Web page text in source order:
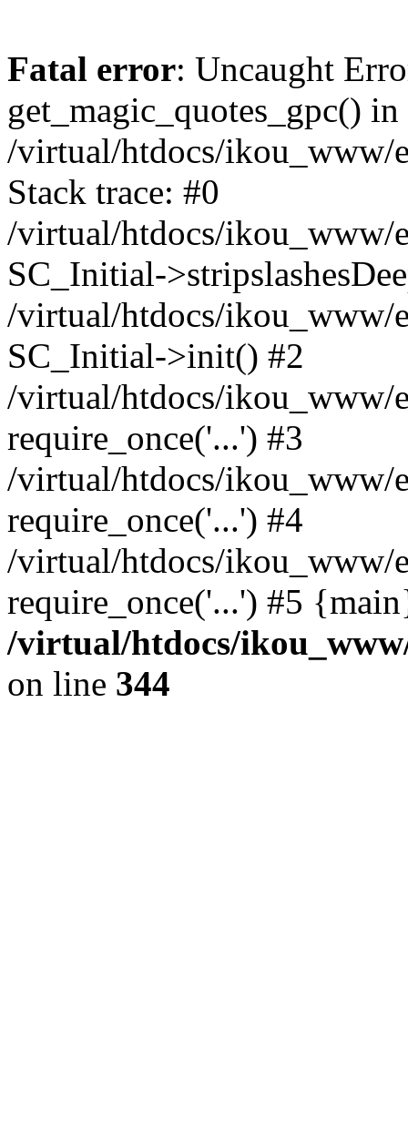
Fatal error: Uncaught
get_magic_quotes_gpc() in
/virtual/htdocs/ikou_www/
Stack trace: #0
/virtual/htdocs/ikou_www/
SC_Initial-
/virtual/htdocs/ikou_www/
SC_Initial->init() #2
/virtual/htdocs/ikou_www/
require_once('...') #3
/virtual/htdocs/ikou_www/
require_once('...') #4
/virtual/htdocs/ikou_www/
require_once('...') #5
/virtual/htdocs/
on line 344